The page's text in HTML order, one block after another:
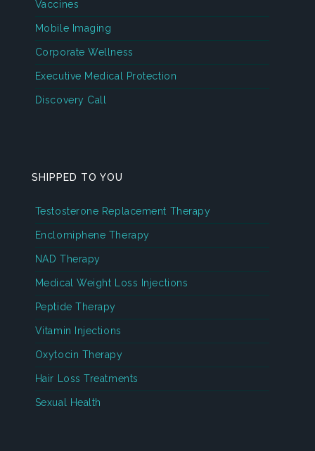
Vaccines
Mobile Imaging
Corporate Wellness
Executive Medical Protection
Discovery Call
SHIPPED TO YOU
Testosterone Replacement Therapy
Enclomiphene Therapy
NAD Therapy
Medical Weight Loss Injections
Peptide Therapy
Vitamin Injections
Oxytocin Therapy
Hair Loss Treatments
Sexual Health